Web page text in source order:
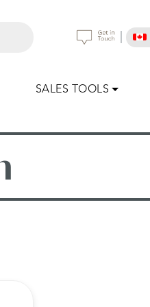
SALES TOOLS